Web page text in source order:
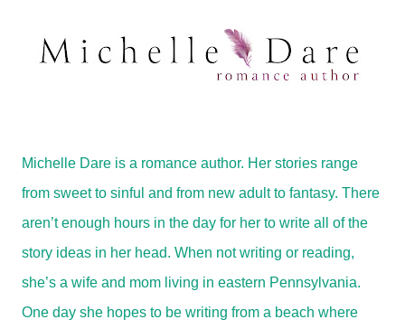
Michelle Dare is a romance author. Her stories range
from sweet to sinful and from new adult to fantasy. There
aren’t enough hours in the day for her to write all of the
story ideas in her head. When not writing or reading,
she’s a wife and mom living in eastern Pennsylvania.
One day she hopes to be writing from a beach where